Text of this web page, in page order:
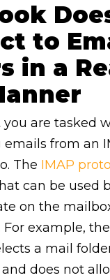
to
in a
you are tasked
from an
The IMAP
can be used
on the
example, the
a mail
does not